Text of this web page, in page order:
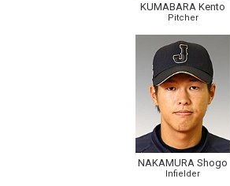
KUMABARA Kento
Pitcher
NAKAMURA Shogo
Infielder